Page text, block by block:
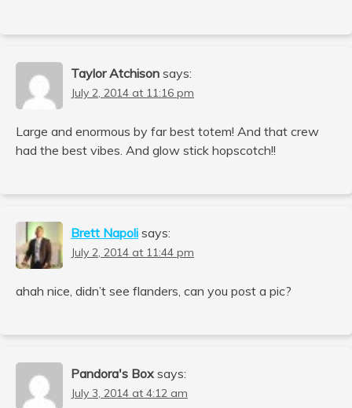
Taylor Atchison says:
July 2, 2014 at 11:16 pm
Large and enormous by far best totem! And that crew
had the best vibes. And glow stick hopscotch!!
Brett Napoli says:
July 2, 2014 at 11:44 pm
ahah nice, didn’t see flanders, can you post a pic?
Pandora's Box says:
July 3, 2014 at 4:12 am